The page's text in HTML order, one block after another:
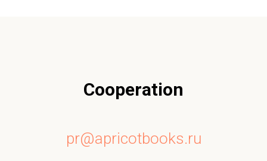
Cooperation
pr@apricotbooks.ru